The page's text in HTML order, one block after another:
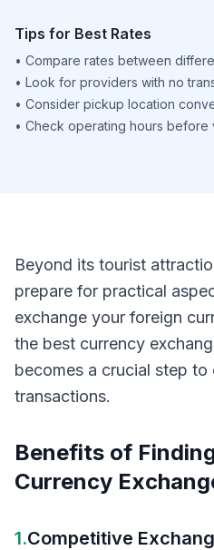
Tips for Best Rates
• Compare rates between
• Look for providers with no
• Consider pickup location
• Check operating hours before
Beyond its tourist
prepare for practical
exchange your foreign
the best currency
becomes a crucial step
transactions.
Benefits of
Currency
1.Competitive